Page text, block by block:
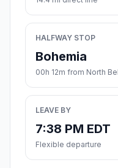
HALFWAY STOP
Bohemia
00h 12m from North
LEAVE BY
7:38 PM EDT
Flexible departure